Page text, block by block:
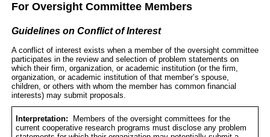
For Oversight Committee Members
Guidelines on Conflict of Interest
A conflict of interest exists when a member of the oversight committee
participates in the review and selection of problem statements on
which their firm, organization, or academic institution (or the firm,
organization, or academic institution of that member’s spouse,
children, or others with whom the member has common financial
interests) may submit proposals.
Interpretation:
Members of the oversight committees for the
current cooperative research programs must disclose any problem